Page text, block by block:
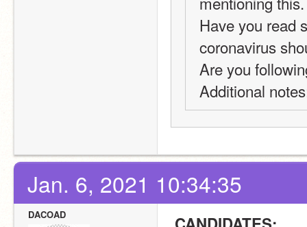
Have you read
coronavirus
Are you
Additional
Jan. 6, 2021 10:34:35
DACOAD